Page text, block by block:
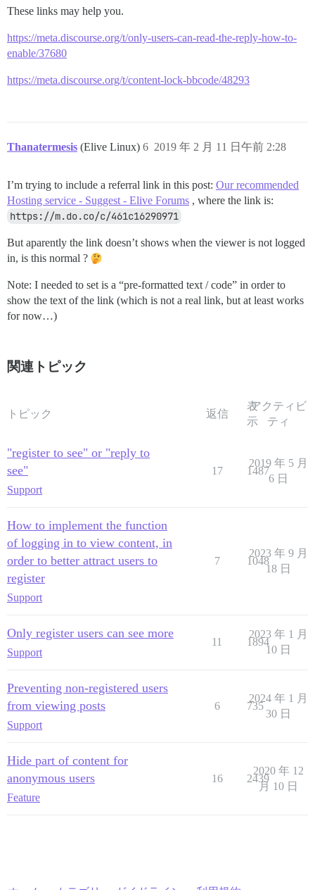
These links may help you.
https://meta.discourse.org/t/only-users-can-read-the-reply-how-to-
enable/37680
https://meta.discourse.org/t/content-lock-bbcode/48293
Thanatermesis (Elive Linux) 2019 年 2 月 11 日午前 2:28
6
I’m trying to include a referral link in this post: Our recommended
Hosting service - Suggest - Elive Forums , where the link is:
https://m.do.co/c/461c16290971
But aparently the link doesn’t shows when the viewer is not logged
in, is this normal ?
Note: I needed to set is a “pre-formatted text / code” in order to
show the text of the link (which is not a real link, but at least works
for now…)
関連トピック
トピック 返信
表
示
アクティビ
ティ
"register to see" or "reply to
see"
Support
17 1487
2019 年 5 月
6 日
How to implement the function
of logging in to view content, in
order to better attract users to
register
Support
7 1048
2023 年 9 月
18 日
Only register users can see more
Support
11 1894
2023 年 1 月
10 日
Preventing non-registered users
from viewing posts
Support
6 735
2024 年 1 月
30 日
Hide part of content for
anonymous users
Feature
16 2439
2020 年 12
月 10 日